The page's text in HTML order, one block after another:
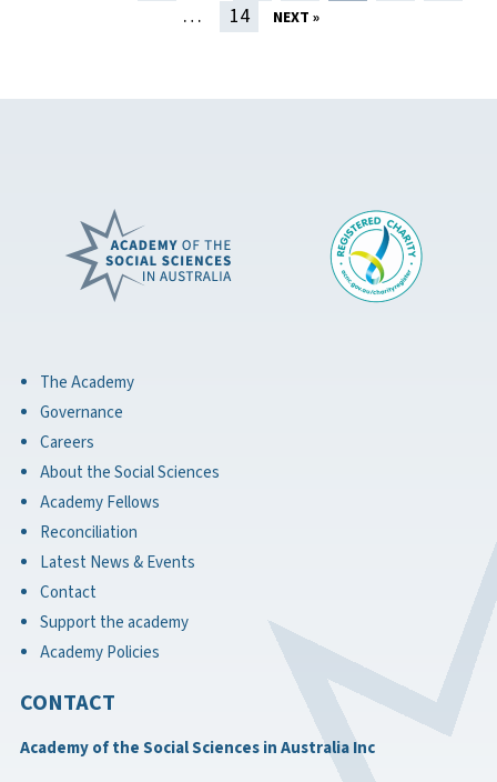
…
14 NEXT »
The Academy
Governance
Careers
About the Social Sciences
Academy Fellows
Reconciliation
Latest News & Events
Contact
Support the academy
Academy Policies
CONTACT
Academy of the Social Sciences in Australia Inc